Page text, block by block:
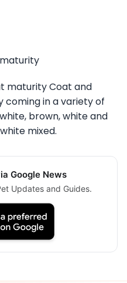
maturity Coat and
coming in a variety of
brown, white and
mixed.
Google News
Updates and Guides.